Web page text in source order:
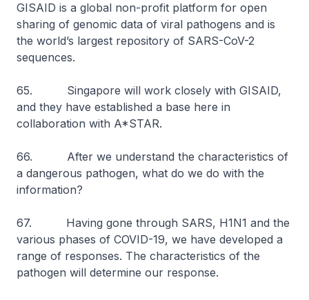
GISAID is a global non-profit platform for open
sharing of genomic data of viral pathogens and is
the world’s largest repository of SARS-CoV-2
sequences.
65. Singapore will work closely with GISAID,
and they have established a base here in
collaboration with A*STAR.
66. After we understand the characteristics of
a dangerous pathogen, what do we do with the
information?
67. Having gone through SARS, H1N1 and the
various phases of COVID-19, we have developed a
range of responses. The characteristics of the
pathogen will determine our response.